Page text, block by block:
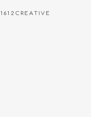
1612CREATIVE